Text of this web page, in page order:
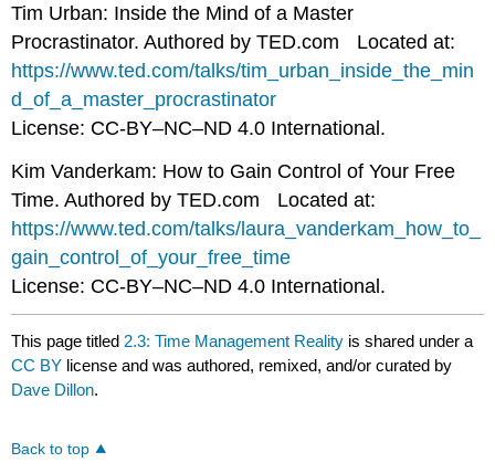
Tim Urban: Inside the Mind of a Master
Procrastinator. Authored by TED.com Located at:
https://www.ted.com/talks/tim_urban_inside_the_min
d_of_a_master_procrastinator
License: CC-BY–NC–ND 4.0 International.
Kim Vanderkam: How to Gain Control of Your Free
Time. Authored by TED.com Located at:
https://www.ted.com/talks/laura_vanderkam_how_to_
gain_control_of_your_free_time
License: CC-BY–NC–ND 4.0 International.
This page titled 2.3: Time Management Reality is shared under a
CC BY license and was authored, remixed, and/or curated by
Dave Dillon.
Back to top